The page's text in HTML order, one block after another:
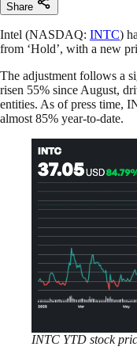
Share
Intel (NASDAQ: INTC)
from ‘Hold’, with a new
The adjustment follows a
risen 55% since August,
entities. As of press time,
almost 85% year-to-date.
INTC YTD stock